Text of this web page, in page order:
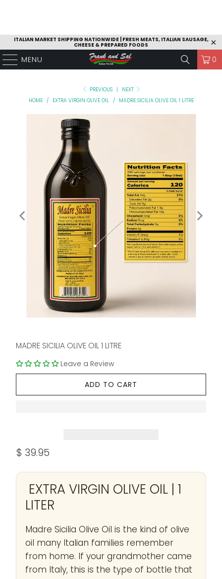
ITALIAN MARKET SHIPPING NATIONWIDE | FRESH MEATS, ITALIAN SAUSAGE,
CHEESE & PREPARED FOODS
MENU 0
PREVIOUS |
NEXT
HOME / EXTRA VIRGIN OLIVE OIL / MADRE SICILIA OLIVE OIL 1 LITRE
MADRE SICILIA OLIVE OIL 1 LITRE
Leave a Review
ADD TO CART
$ 39.95
EXTRA VIRGIN OLIVE OIL | 1
LITER
Madre Sicilia Olive Oil is the kind of olive
oil many Italian families remember
from home. If your grandmother came
from Italy, this is the type of bottle that